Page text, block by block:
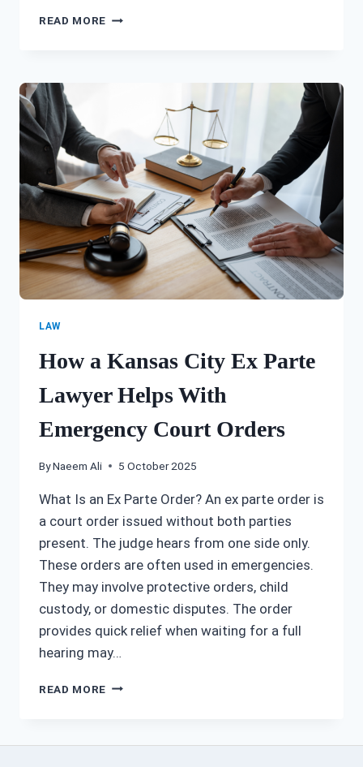
READ MORE PERSONAL
KANSAS
CITY,
MISSOURI
LAW
How a Kansas City Ex Parte
Lawyer Helps With
Emergency Court Orders
ByNaeem Ali 5 October 2025
What Is an Ex Parte Order? An ex parte order is
a court order issued without both parties
present. The judge hears from one side only.
These orders are often used in emergencies.
They may involve protective orders, child
custody, or domestic disputes. The order
provides quick relief when waiting for a full
hearing may…
READ MORE HOW